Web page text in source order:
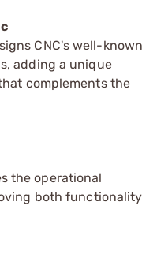
CNC's well-known
adding a unique
complements the
the operational
both functionality